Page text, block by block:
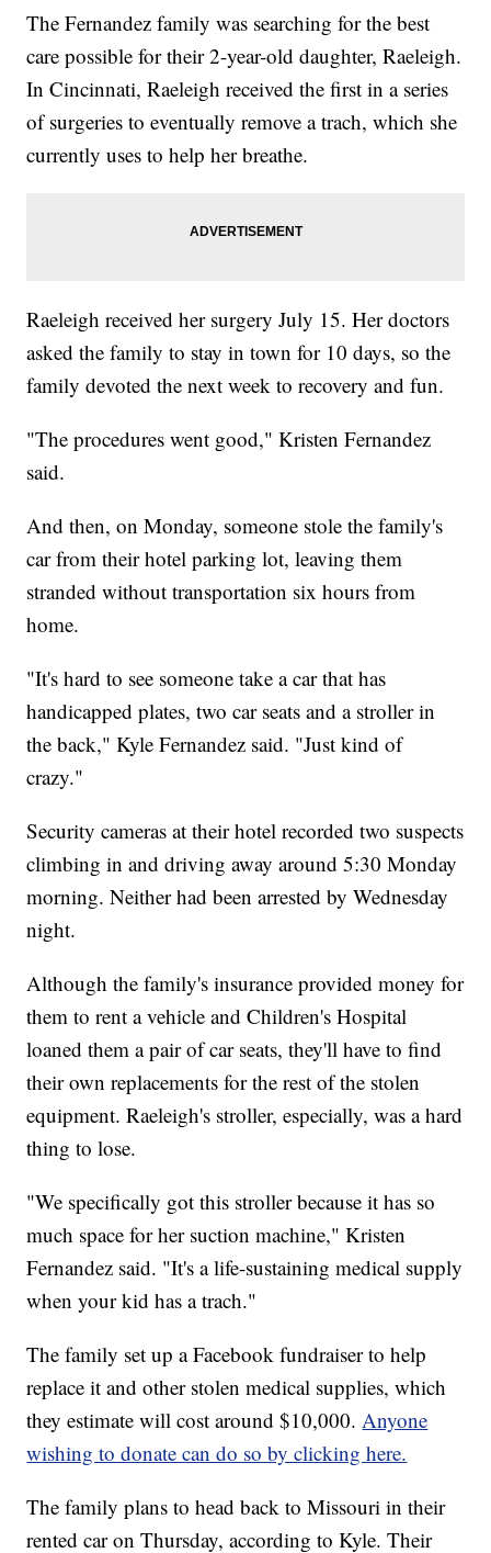
The Fernandez family was searching for the best
care possible for their 2-year-old daughter, Raeleigh.
In Cincinnati, Raeleigh received the first in a series
of surgeries to eventually remove a trach, which she
currently uses to help her breathe.
Raeleigh received her surgery July 15. Her doctors
asked the family to stay in town for 10 days, so the
family devoted the next week to recovery and fun.
"The procedures went good," Kristen Fernandez
said.
And then, on Monday, someone stole the family's
car from their hotel parking lot, leaving them
stranded without transportation six hours from
home.
"It's hard to see someone take a car that has
handicapped plates, two car seats and a stroller in
the back," Kyle Fernandez said. "Just kind of
crazy."
Security cameras at their hotel recorded two suspects
climbing in and driving away around 5:30 Monday
morning. Neither had been arrested by Wednesday
night.
Although the family's insurance provided money for
them to rent a vehicle and Children's Hospital
loaned them a pair of car seats, they'll have to find
their own replacements for the rest of the stolen
equipment. Raeleigh's stroller, especially, was a hard
thing to lose.
"We specifically got this stroller because it has so
much space for her suction machine," Kristen
Fernandez said. "It's a life-sustaining medical supply
when your kid has a trach."
The family set up a Facebook fundraiser to help
replace it and other stolen medical supplies, which
they estimate will cost around $10,000.Anyone
wishing to donate can do so by clicking here.
The family plans to head back to Missouri in their
rented car on Thursday, according to Kyle. Their